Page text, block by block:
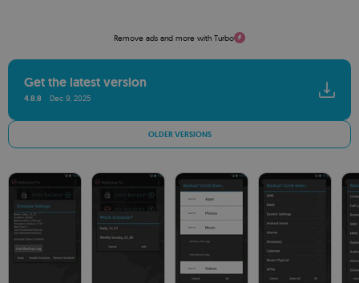
Remove ads and more with Turbo
Get the latest version
4.8.8 Dec 9, 2025
OLDER VERSIONS